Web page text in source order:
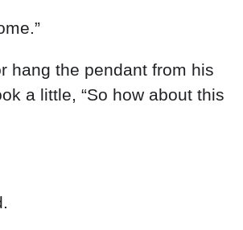
hang the pendant from his
a little, “So how about this